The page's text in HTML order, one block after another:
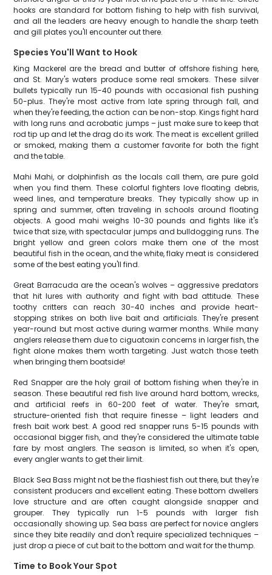
hooks are standard for bottom fishing to help with fish survival,
and all the leaders are heavy enough to handle the sharp teeth
and gill plates you'll encounter out there.
Species You'll Want to Hook
King Mackerel are the bread and butter of offshore fishing here,
and St. Mary's waters produce some real smokers. These silver
bullets typically run 15-40 pounds with occasional fish pushing
50-plus. They're most active from late spring through fall, and
when they're feeding, the action can be non-stop. Kings fight hard
with long runs and acrobatic jumps – just make sure to keep that
rod tip up and let the drag do its work. The meat is excellent grilled
or smoked, making them a customer favorite for both the fight
and the table.
Mahi Mahi, or dolphinfish as the locals call them, are pure gold
when you find them. These colorful fighters love floating debris,
weed lines, and temperature breaks. They typically show up in
spring and summer, often traveling in schools around floating
objects. A good mahi weighs 10-30 pounds and fights like it's
twice that size, with spectacular jumps and bulldogging runs. The
bright yellow and green colors make them one of the most
beautiful fish in the ocean, and the white, flaky meat is considered
some of the best eating you'll find.
Great Barracuda are the ocean's wolves – aggressive predators
that hit lures with authority and fight with bad attitude. These
toothy critters can reach 30-40 inches and provide heart-
stopping strikes on both live bait and artificials. They're present
year-round but most active during warmer months. While many
anglers release them due to ciguatoxin concerns in larger fish, the
fight alone makes them worth targeting. Just watch those teeth
when bringing them boatside!
Red Snapper are the holy grail of bottom fishing when they're in
season. These beautiful red fish live around hard bottom, wrecks,
and artificial reefs in 60-200 feet of water. They're smart,
structure-oriented fish that require finesse – light leaders and
fresh bait work best. A good red snapper runs 5-15 pounds with
occasional bigger fish, and they're considered the ultimate table
fare by most anglers. The season is limited, so when it's open,
every angler wants to get their limit.
Black Sea Bass might not be the flashiest fish out there, but they're
consistent producers and excellent eating. These bottom dwellers
love structure and are often caught alongside snapper and
grouper. They typically run 1-5 pounds with larger fish
occasionally showing up. Sea bass are perfect for novice anglers
since they bite readily and don't require specialized techniques –
just drop a piece of cut bait to the bottom and wait for the thump.
Time to Book Your Spot